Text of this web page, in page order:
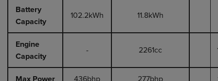
Battery
Capacity
102.2kWh 11.8kWh
Engine
Capacity
- 2261cc
436bhp 277bhp